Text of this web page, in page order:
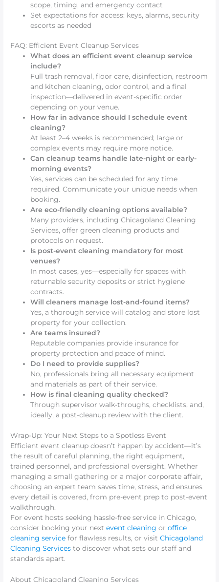
scope, timing, and emergency contact
Set expectations for access: keys, alarms, security
escorts as needed
FAQ: Efficient Event Cleanup Services
What does an efficient event cleanup service
include?
Full trash removal, floor care, disinfection, restroom
and kitchen cleaning, odor control, and a final
inspection—delivered in event-specific order
depending on your venue.
How far in advance should I schedule event
cleaning?
At least 2–4 weeks is recommended; large or
complex events may require more notice.
Can cleanup teams handle late-night or early-
morning events?
Yes, services can be scheduled for any time
required. Communicate your unique needs when
booking.
Are eco-friendly cleaning options available?
Many providers, including Chicagoland Cleaning
Services, offer green cleaning products and
protocols on request.
Is post-event cleaning mandatory for most
venues?
In most cases, yes—especially for spaces with
returnable security deposits or strict hygiene
contracts.
Will cleaners manage lost-and-found items?
Yes, a thorough service will catalog and store lost
property for your collection.
Are teams insured?
Reputable companies provide insurance for
property protection and peace of mind.
Do I need to provide supplies?
No, professionals bring all necessary equipment
and materials as part of their service.
How is final cleaning quality checked?
Through supervisor walk-throughs, checklists, and,
ideally, a post-cleanup review with the client.
Wrap-Up: Your Next Steps to a Spotless Event
Efficient event cleanup doesn’t happen by accident—it’s
the result of careful planning, the right equipment,
trained personnel, and professional oversight. Whether
managing a small gathering or a major corporate affair,
choosing an expert team saves time, stress, and ensures
every detail is covered, from pre-event prep to post-event
walkthrough.
For event hosts seeking hassle-free service in Chicago,
consider booking your nextevent cleaning oroffice
cleaning service for flawless results, or visitChicagoland
Cleaning Services to discover what sets our staff and
standards apart.
About Chicagoland Cleaning Services